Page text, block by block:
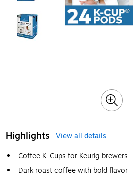
Highlights
View all details
Coffee K-Cups for Keurig brewers
Dark roast coffee with bold flavor